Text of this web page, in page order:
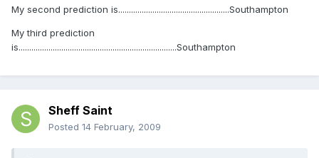
My second prediction is....................................................Southampton
My third prediction
is..........................................................................Southampton
Sheff Saint
Posted 14 February, 2009